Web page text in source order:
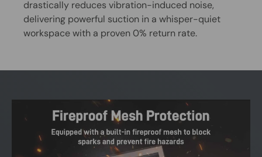
drastically reduces vibration-induced noise,
delivering powerful suction in a whisper-quiet
workspace with a proven 0% return rate.